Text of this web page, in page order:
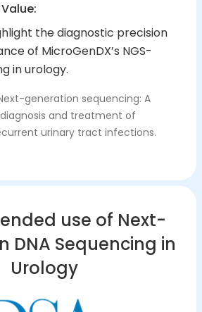
the diagnostic precision
of MicroGenDX’s NGS-
in urology.
generation sequencing: A
and treatment of
urinary tract infections.
use of Next-
DNA Sequencing in
Urology